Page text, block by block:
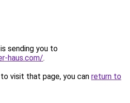
sending you to
haus.com/.
visit that page, you can return to